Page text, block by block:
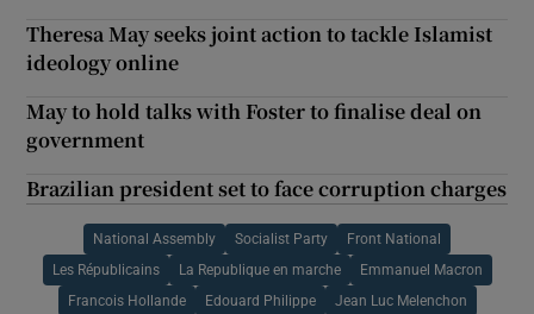
Theresa May seeks joint action to tackle Islamist
ideology online
May to hold talks with Foster to finalise deal on
government
Brazilian president set to face corruption charges
National Assembly Socialist Party Front National
Les Républicains La Republique en marche Emmanuel Macron
Francois Hollande Edouard Philippe Jean Luc Melenchon